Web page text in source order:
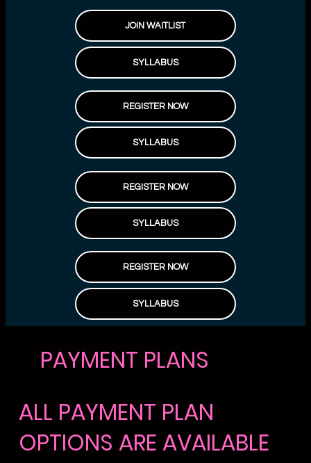
JOIN WAITLIST
SYLLABUS
REGISTER NOW
SYLLABUS
REGISTER NOW
SYLLABUS
REGISTER NOW
SYLLABUS
ALL PAYMENT PLAN
OPTIONS ARE AVAILABLE
PAYMENT PLANS